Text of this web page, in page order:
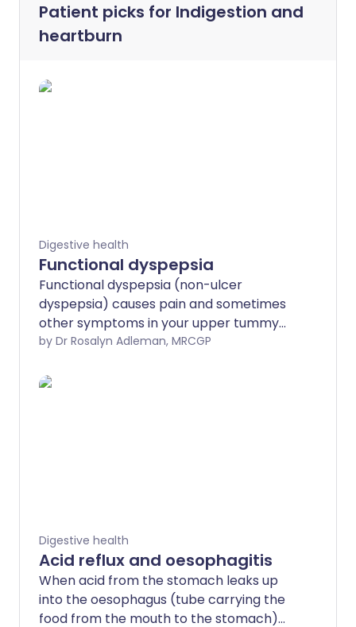
Patient picks for Indigestion and
heartburn
Digestive health
Functional dyspepsia
Functional dyspepsia (non-ulcer
dyspepsia) causes pain and sometimes
other symptoms in your upper tummy
(abdomen). The cause is often not clear.
helps in some cases. Infection with
by Dr Rosalyn Adleman, MRCGP
Digestive health
Acid reflux and oesophagitis
When acid from the stomach leaks up
into the oesophagus (tube carrying the
food from the mouth to the stomach)